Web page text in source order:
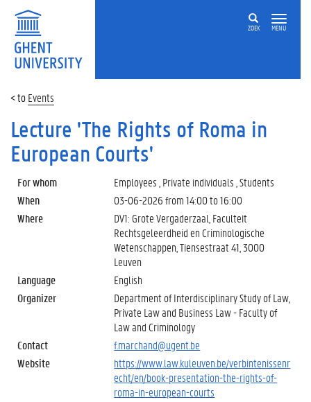
ZOEK MENU
Events
Lecture 'The Rights of Roma in
European Courts'
For whom
Employees , Private individuals , Students
When
03-06-2026 from14:00to16:00
Where
DV1: Grote Vergaderzaal, Faculteit
Rechtsgeleerdheid en Criminologische
Wetenschappen, Tiensestraat 41, 3000
Leuven
Language
English
Organizer
Department of Interdisciplinary Study of Law,
Private Law and Business Law - Faculty of
Law and Criminology
Contact
f.marchand@ugent.be
Website
https://www.law.kuleuven.be/verbintenissenr
echt/en/book-presentation-the-rights-of-
roma-in-european-courts